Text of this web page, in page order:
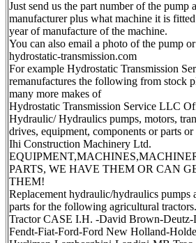
Just send us the part number of the pump
manufacturer plus what machine it is
year of manufacture of the machine.
You can also email a photo of the pump
hydrostatic-transmission.com
For example Hydrostatic Transmission
remanufactures the following from stock
many more makes of
Hydrostatic Transmission Service LLC
Hydraulic/ Hydraulics pumps, motors,
drives, equipment, components or parts
Ihi Construction Machinery Ltd.
PARTS, WE HAVE THEM OR CAN
THEM!
Replacement hydraulic/hydraulics pumps
parts for the following agricultural tractors.
Tractor CASE I.H. -David Brown-Deutz-
Fendt-Fiat-Ford-Ford New Holland-